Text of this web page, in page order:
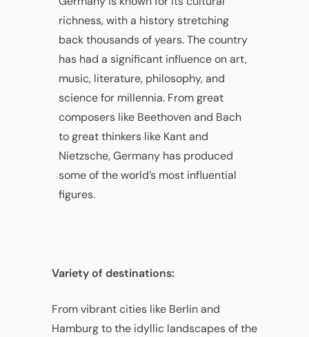
richness, with a history stretching
back thousands of years. The country
has had a significant influence on art,
music, literature, philosophy, and
science for millennia. From great
composers like Beethoven and Bach
to great thinkers like Kant and
Nietzsche, Germany has produced
some of the world’s most influential
figures.
Variety of destinations:
From vibrant cities like Berlin and
Hamburg to the idyllic landscapes of the